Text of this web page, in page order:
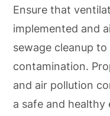
Ensure that
implemented and
sewage cleanup
contamination.
and air pollution
a safe and